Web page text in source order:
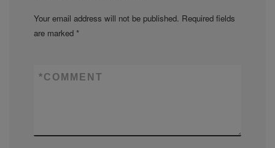
Your email address will not be published. Required fields
are marked *
COMMENT
*